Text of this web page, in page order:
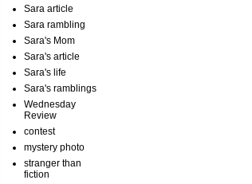
Sara article
Sara rambling
Sara's Mom
Sara's article
Sara's life
Sara's ramblings
Wednesday
Review
contest
mystery photo
stranger than
fiction